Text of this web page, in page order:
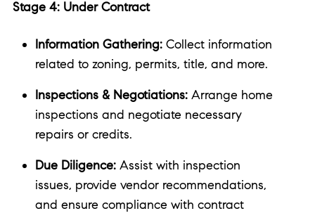
Stage 4: Under Contract
Information Gathering: Collect information
related to zoning, permits, title, and more.
Inspections & Negotiations: Arrange home
inspections and negotiate necessary
repairs or credits.
Due Diligence: Assist with inspection
issues, provide vendor recommendations,
and ensure compliance with contract